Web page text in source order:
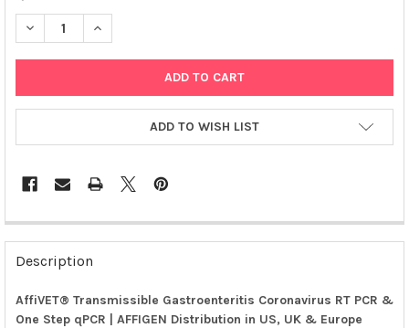
DECREASE QUANTITY OF AFFIVET® TRANSMISSIBLE
INCREASE QUANTITY OF AFFIVET® TRANSMISSIBLE
ADD TO WISH LIST
FREQUENTLY
BOUGHT
TOGETHER:
SELECT
Description
AffiVET® Transmissible Gastroenteritis Coronavirus RT PCR &
One Step qPCR | AFFIGEN Distribution in US, UK & Europe